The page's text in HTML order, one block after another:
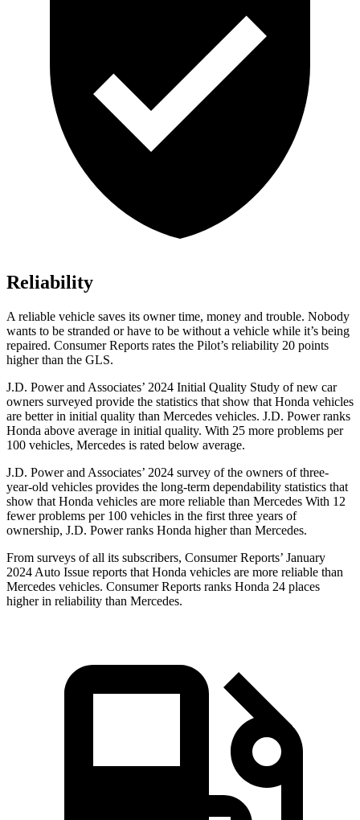
Reliability
A reliable vehicle saves its owner time, money and trouble. Nobody
wants to be stranded or have to be without a vehicle while it’s being
repaired. Consumer Reports rates the Pilot’s reliability 20 points
higher than the GLS.
J.D. Power and Associates’ 2024 Initial Quality Study of new car
owners surveyed provide the statistics that show that Honda vehicles
are better in initial quality than Mercedes vehicles. J.D. Power ranks
Honda above average in initial quality. With 25 more problems per
100 vehicles, Mercedes is rated below average.
J.D. Power and Associates’ 2024 survey of the owners of three-
year-old vehicles provides the long-term dependability statistics that
show that Honda vehicles are more reliable than Mercedes With 12
fewer problems per 100 vehicles in the first three years of
ownership, J.D. Power ranks Honda higher than Mercedes.
From surveys of all its subscribers, Consumer Reports’ January
2024 Auto Issue reports that Honda vehicles are more reliable than
Mercedes vehicles. Consumer Reports ranks Honda 24 places
higher in reliability than Mercedes.